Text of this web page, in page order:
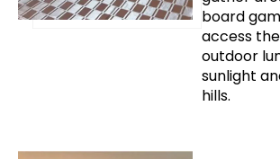
board
access
outdoor
sunlight
hills.